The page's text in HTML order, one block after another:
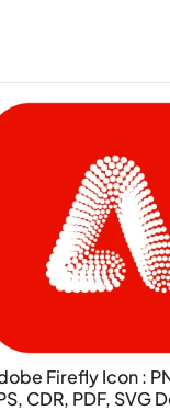
Firefly Icon :
CDR, PDF, SVG